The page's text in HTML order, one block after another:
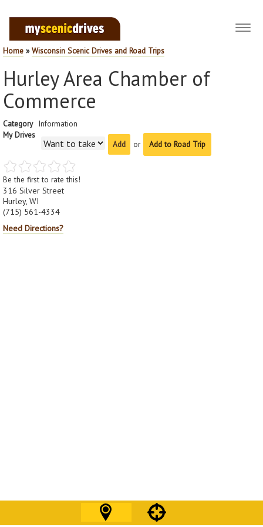
Home »Wisconsin Scenic Drives and Road Trips
Hurley Area Chamber of
Commerce
Category Information
My Drives
or
Add to Road Trip
Be the first to rate this!
316 Silver Street
Hurley, WI
(715) 561-4334
Need Directions?